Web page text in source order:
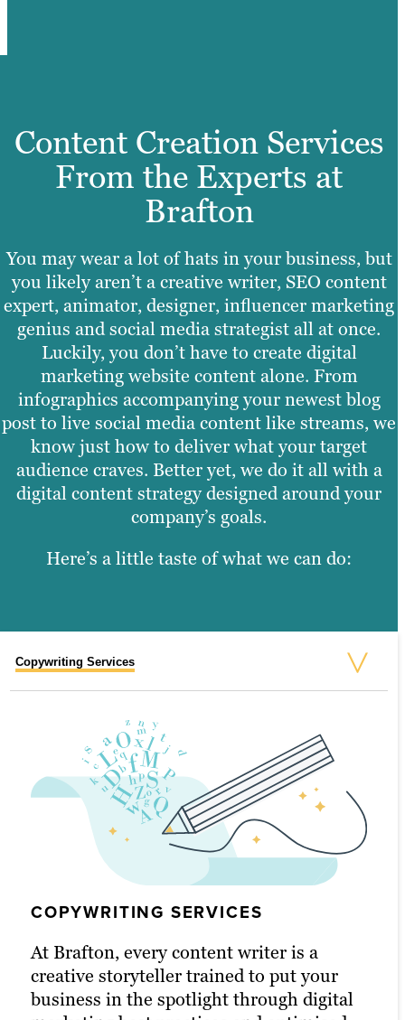
Content Creation Services
From the Experts at
Brafton
You may wear a lot of hats in your business, but
you likely aren’t a creative writer, SEO content
expert, animator, designer, influencer marketing
genius and social media strategist all at once.
Luckily, you don’t have to create digital
marketing website content alone. From
infographics accompanying your newest blog
post to live social media content like streams, we
know just how to deliver what your target
audience craves. Better yet, we do it all with a
digital content strategy designed around your
company’s goals.
Here’s a little taste of what we can do:
Copywriting Services
White Paper Marketing Services
eBook Marketing Services
Social Media Content Services
Email Marketing Content Services
COPYWRITING SERVICES
At Brafton, every content writer is a
creative storyteller trained to put your
business in the spotlight through digital
VIDEO MARKETING SERVICES
BLOG WRITING SERVICES
WHITE PAPER MARKETING
SERVICES
EBOOK MARKETING SERVICES
SOCIAL MEDIA CONTENT SERVICES
EMAIL MARKETING CONTENT
SERVICES